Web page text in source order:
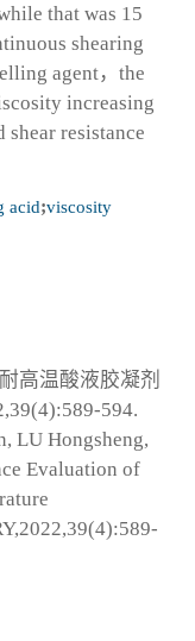
that was 15
shearing
agent，the
increasing
shear resistance
acid;viscosity
高温酸液胶凝剂
594.
LU Hongsheng,
Evaluation of